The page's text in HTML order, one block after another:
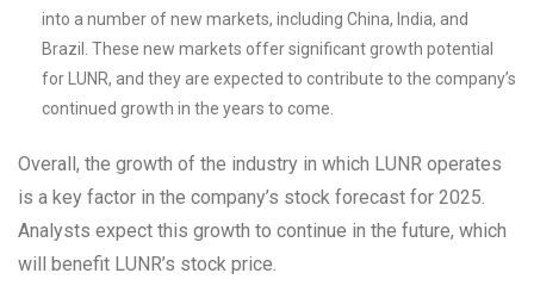
into a number of new markets, including China, India, and
Brazil. These new markets offer significant growth potential
for LUNR, and they are expected to contribute to the company’s
continued growth in the years to come.
Overall, the growth of the industry in which LUNR operates
is a key factor in the company’s stock forecast for 2025.
Analysts expect this growth to continue in the future, which
will benefit LUNR’s stock price.